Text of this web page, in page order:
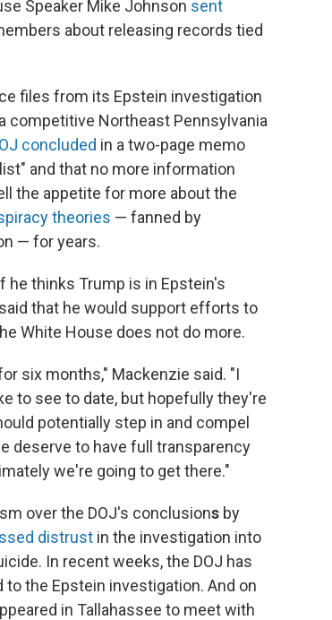
Speaker Mike Johnson sent
about releasing records tied
files from its Epstein investigation
competitive Northeast Pennsylvania
concluded in a two-page memo
and that no more information
the appetite for more about the
theories — fanned by
— for years.
he thinks Trump is in Epstein's
that he would support efforts to
White House does not do more.
six months," Mackenzie said. "I
to see to date, but hopefully they're
potentially step in and compel
deserve to have full transparency
we're going to get there."
over the DOJ's conclusions by
distrust in the investigation into
In recent weeks, the DOJ has
the Epstein investigation. And on
in Tallahassee to meet with